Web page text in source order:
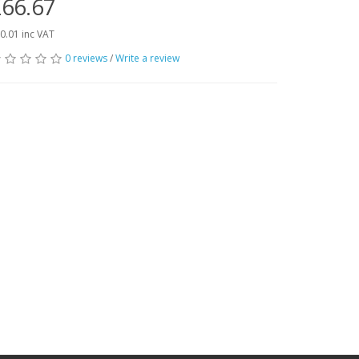
inc VAT
0 reviews/Write a review